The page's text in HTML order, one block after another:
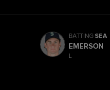
BATTINGSEA
EMERSON
L